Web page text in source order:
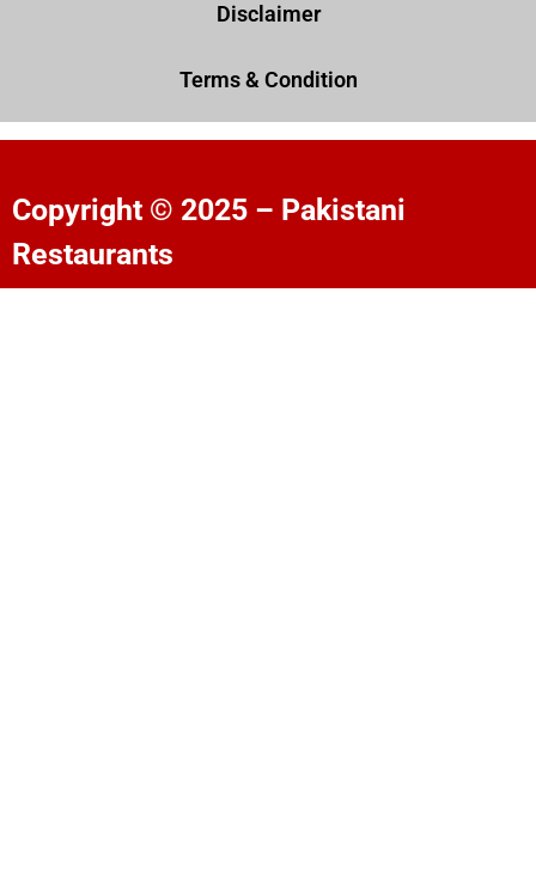
Disclaimer
Terms & Condition
Copyright © 2025 – Pakistani
Restaurants